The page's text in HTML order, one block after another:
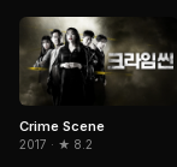
Crime Scene
2017 · ★ 8.2